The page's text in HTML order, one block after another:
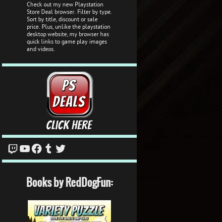
Check out my new Playstation
Store Deal browser. Filter by type.
Sort by title, discount or sale
price. Plus, unlike the playstation
desktop website, my browser has
quick links to game play images
and videos.
Twitch
YouTube
Facebook
Tumblr
Twitter
Books by RedDogFun: